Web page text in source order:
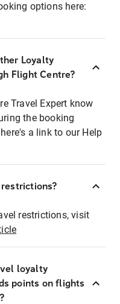
options here:
Loyalty
Flight Centre?
Travel Expert know
the booking
a link to our Help
restrictions, visit
loyalty
points on flights